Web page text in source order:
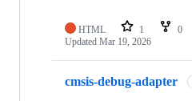
HTML 1 0
Updated Mar 19, 2026
cmsis-debug-adapter